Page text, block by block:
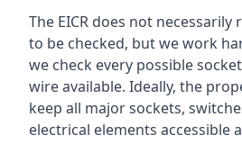
The EICR does not
to be checked, but we work
we check every possible
wire available. Ideally, the
keep all major sockets,
electrical elements accessible